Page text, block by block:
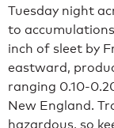
Tuesday night
to
inch of sleet by
eastward,
ranging 0.10-
New England.
hazardous, so